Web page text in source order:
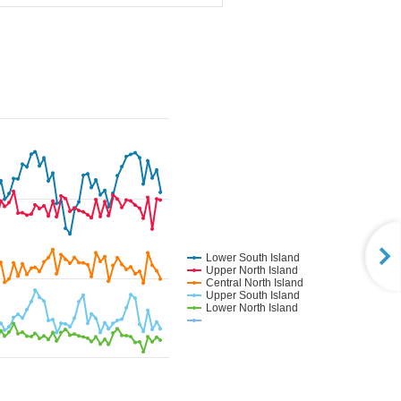
Lower South Island
Upper North Island
Central North Island
Upper South Island
Lower North Island